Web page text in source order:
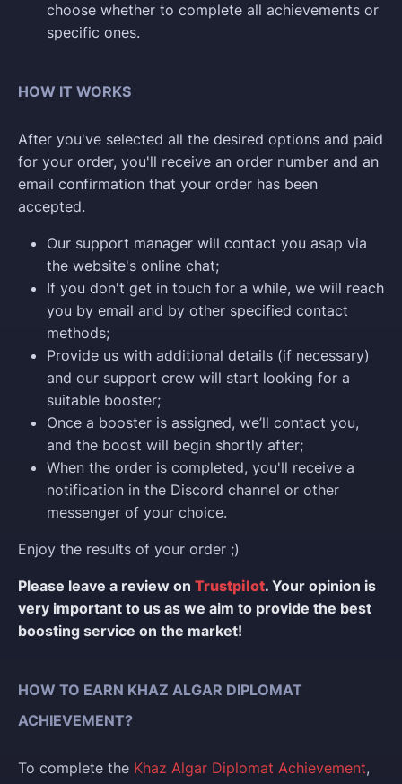
choose whether to complete all achievements or
specific ones.
HOW IT WORKS
After you've selected all the desired options and paid
for your order, you'll receive an order number and an
email confirmation that your order has been
accepted.
Our support manager will contact you asap via
the website's online chat;
If you don't get in touch for a while, we will reach
you by email and by other specified contact
methods;
Provide us with additional details (if necessary)
and our support crew will start looking for a
suitable booster;
Once a booster is assigned, we’ll contact you,
and the boost will begin shortly after;
When the order is completed, you'll receive a
notification in the Discord channel or other
messenger of your choice.
Enjoy the results of your order ;)
Please leave a review on Trustpilot. Your opinion is
very important to us as we aim to provide the best
boosting service on the market!
HOW TO EARN KHAZ ALGAR DIPLOMAT
ACHIEVEMENT?
To complete the Khaz Algar Diplomat Achievement,